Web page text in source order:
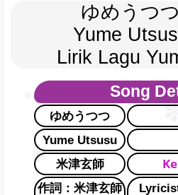
ゆめうつ
Yume
Lirik Lagu
Song
ゆめうつつ
Yume Utsusu
米津玄師
作詞：米津玄師